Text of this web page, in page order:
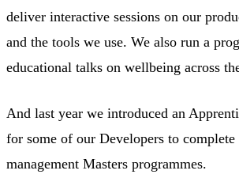
deliver interactive sessions on our
and the tools we use. We also run a
educational talks on wellbeing across
And last year we introduced an
for some of our Developers to complete
management Masters programmes.